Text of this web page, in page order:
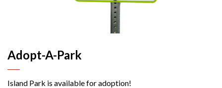
Adopt-A-Park
Island Park is available for adoption!